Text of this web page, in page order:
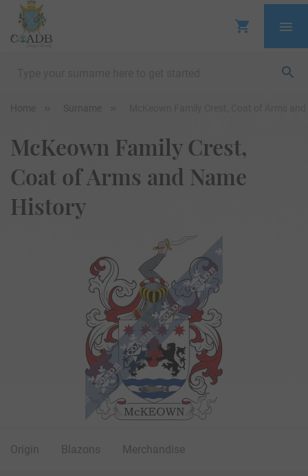
Home Surname
McKeown Family Crest,
Coat of Arms and Name
History
Origin Blazons Merchandise